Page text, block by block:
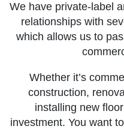
We have private-label
relationships with
which allows us to
Whether it’s
construction,
installing new
investment. You want